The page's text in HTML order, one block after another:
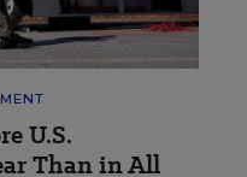
U.S.
Than in All